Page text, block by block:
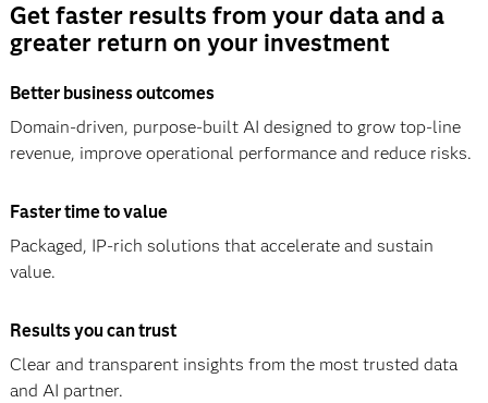
Get faster results from your data and a
greater return on your investment
Better business outcomes
Domain-driven, purpose-built AI designed to grow top-line
revenue, improve operational performance and reduce risks.
Faster time to value
Packaged, IP-rich solutions that accelerate and sustain
value.
Results you can trust
Clear and transparent insights from the most trusted data
and AI partner.